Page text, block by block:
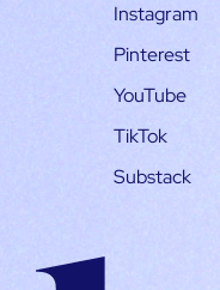
Instagram
Pinterest
YouTube
TikTok
Substack